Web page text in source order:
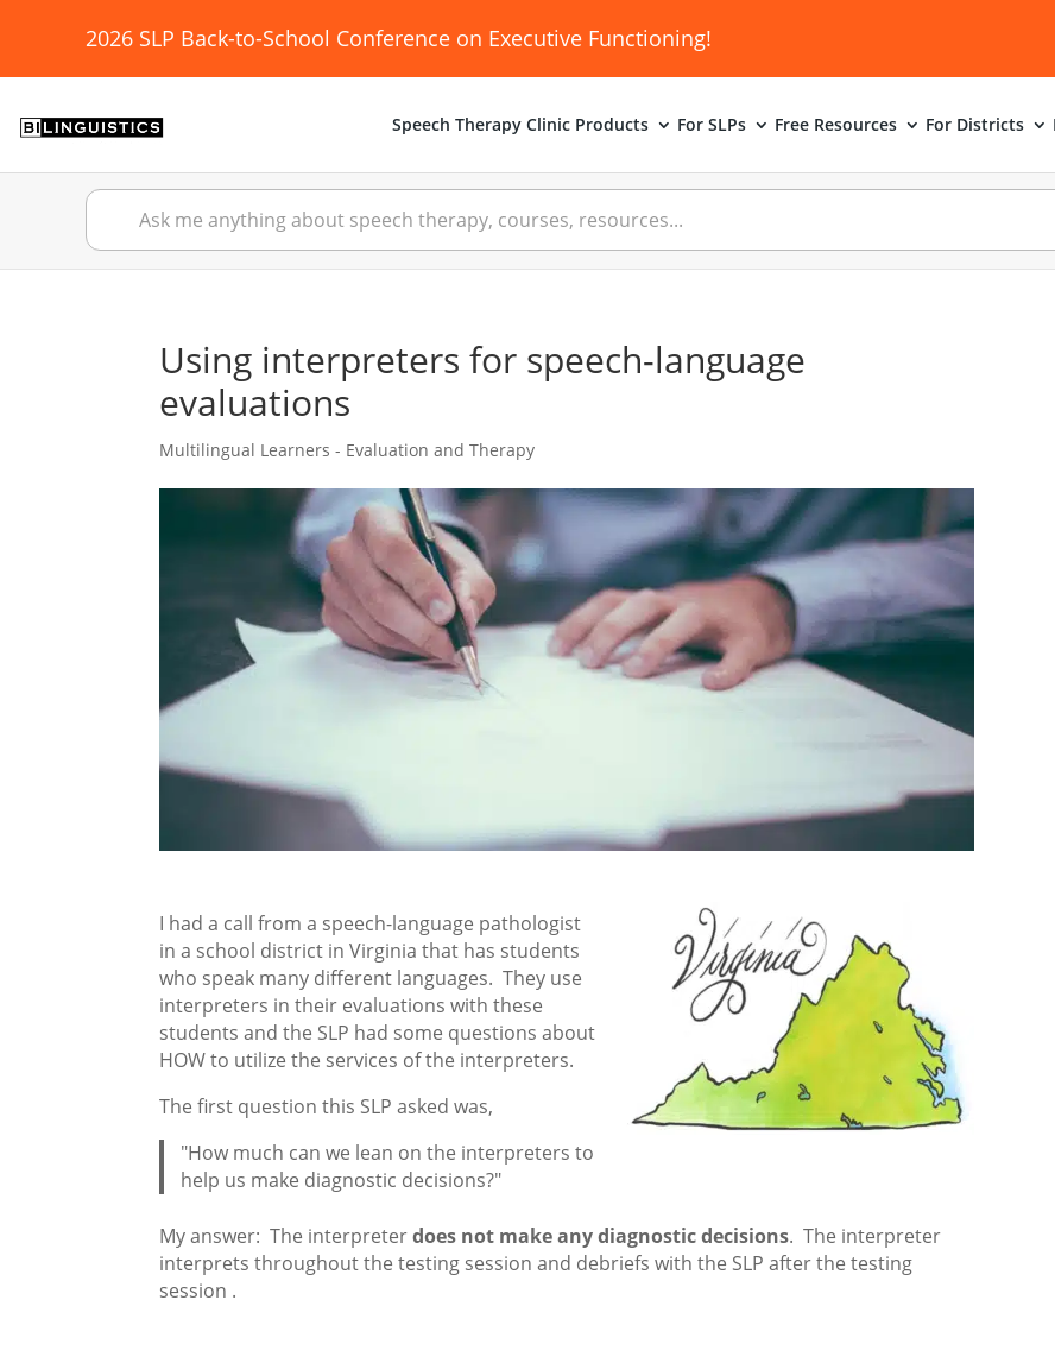
2026 SLP Back-to-School Conference on Executive Functioning!
Speech Therapy Clinic Products For SLPs Free Resources For Districts
Using interpreters for speech-language
evaluations
Multilingual Learners - Evaluation and Therapy
I had a call from a speech-language pathologist
in a school district in Virginia that has students
who speak many different languages. They use
interpreters in their evaluations with these
students and the SLP had some questions about
HOW to utilize the services of the interpreters.
The first question this SLP asked was,
"How much can we lean on the interpreters to
help us make diagnostic decisions?"
My answer: The interpreterdoes not make any diagnostic decisions. The interpreter
interprets throughout the testing session and debriefs with the SLP after the testing
session .